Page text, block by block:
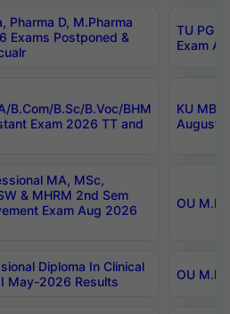
Pharma D, M.Pharma
Exams Postponed &
TU PG
Exam
B.Com/B.Sc/B.Voc/BHM
Exam 2026 TT and
KU
August/
MA, MSc,
& MHRM 2nd Sem
Exam Aug 2026
OU
Diploma In Clinical
May-2026 Results
OU